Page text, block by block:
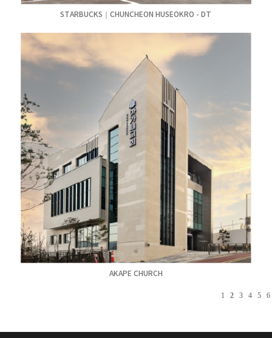
STARBUCKS｜CHUNCHEON HUSEOKRO - DT
AKAPE CHURCH
1 2 3 4 5 6